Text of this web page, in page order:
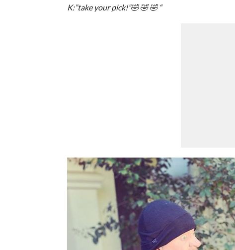
K:”take your pick!”🤣 🤣 🤣 “